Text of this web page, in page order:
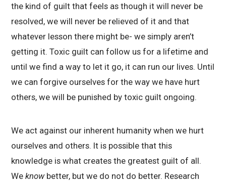
the kind of guilt that feels as though it will never be
resolved, we will never be relieved of it and that
whatever lesson there might be- we simply aren’t
getting it. Toxic guilt can follow us for a lifetime and
until we find a way to let it go, it can run our lives. Until
we can forgive ourselves for the way we have hurt
others, we will be punished by toxic guilt ongoing.
We act against our inherent humanity when we hurt
ourselves and others. It is possible that this
knowledge is what creates the greatest guilt of all.
Weknowbetter, but we do not do better. Research